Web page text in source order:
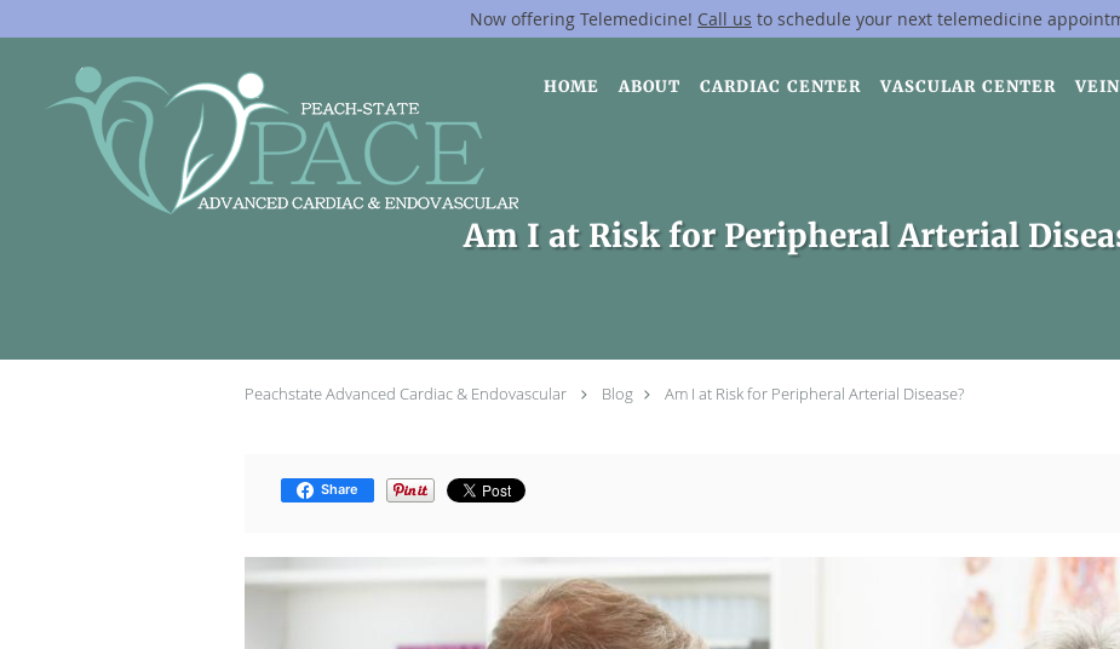
Now offering Telemedicine! Call us to schedule your next telemedicine
Skip to main content
HOME ABOUT CARDIAC CENTER VASCULAR CENTER
Am I at Risk for Peripheral Arterial
Peachstate Advanced Cardiac & Endovascular Blog Am I at Risk for Peripheral Arterial Disease?
Share